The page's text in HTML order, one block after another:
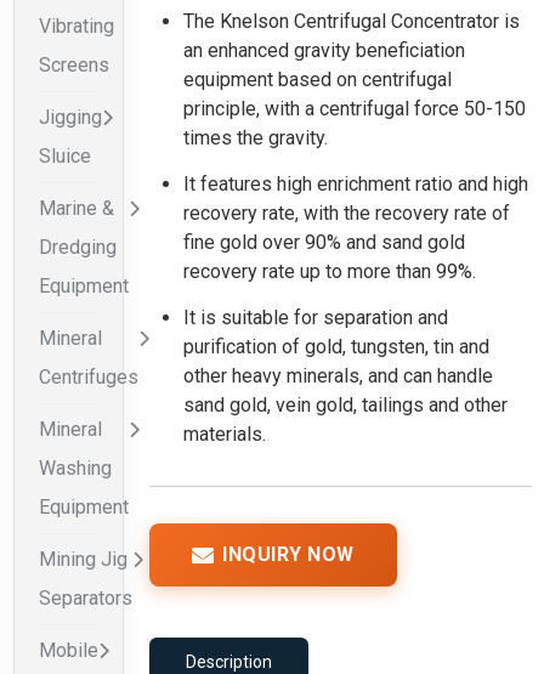
Vibrating
Screens
Jigging
Sluice
Marine &
Dredging
Equipment
Mineral
Centrifuges
Mineral
Washing
Equipment
Mining Jig
Separators
Mobile
The Knelson Centrifugal Concentrator is
an enhanced gravity beneficiation
equipment based on centrifugal
principle, with a centrifugal force 50-150
times the gravity.
It features high enrichment ratio and high
recovery rate, with the recovery rate of
fine gold over 90% and sand gold
recovery rate up to more than 99%.
It is suitable for separation and
purification of gold, tungsten, tin and
other heavy minerals, and can handle
sand gold, vein gold, tailings and other
materials.
INQUIRY NOW
Description